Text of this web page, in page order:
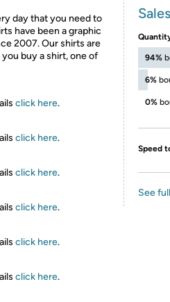
day that you need to
have been a graphic
2007. Our shirts are
buy a shirt, one of
click here.
click here.
click here.
click here.
click here.
click here.
94%
6%
0%
Speed
See